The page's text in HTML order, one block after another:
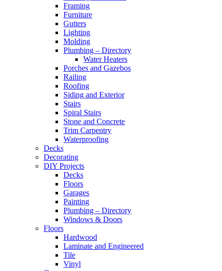
Framing
Furniture
Gutters
Lighting
Molding
Plumbing – Directory
Water Heaters
Porches and Gazebos
Railing
Roofing
Siding and Exterior
Stairs
Spiral Stairs
Stone and Concrete
Trim Carpentry
Waterproofing
Decks
Decorating
DIY Projects
Decks
Floors
Garages
Painting
Plumbing – Directory
Windows & Doors
Floors
Hardwood
Laminate and Engineered
Tile
Vinyl